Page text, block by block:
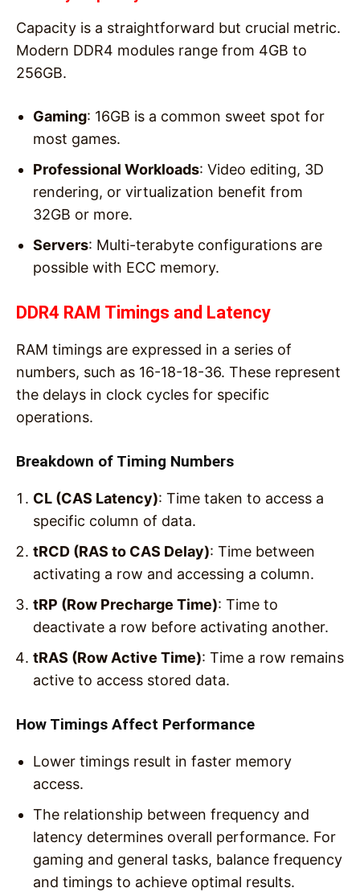
Capacity is a straightforward but crucial metric.
Modern DDR4 modules range from 4GB to
256GB.
Gaming: 16GB is a common sweet spot for
most games.
Professional Workloads: Video editing, 3D
rendering, or virtualization benefit from
32GB or more.
Servers: Multi-terabyte configurations are
possible with ECC memory.
DDR4 RAM Timings and Latency
RAM timings are expressed in a series of
numbers, such as 16-18-18-36. These represent
the delays in clock cycles for specific
operations.
Breakdown of Timing Numbers
CL (CAS Latency): Time taken to access a
specific column of data.
tRCD (RAS to CAS Delay): Time between
activating a row and accessing a column.
tRP (Row Precharge Time): Time to
deactivate a row before activating another.
tRAS (Row Active Time): Time a row remains
active to access stored data.
How Timings Affect Performance
Lower timings result in faster memory
access.
The relationship between frequency and
latency determines overall performance. For
gaming and general tasks, balance frequency
and timings to achieve optimal results.